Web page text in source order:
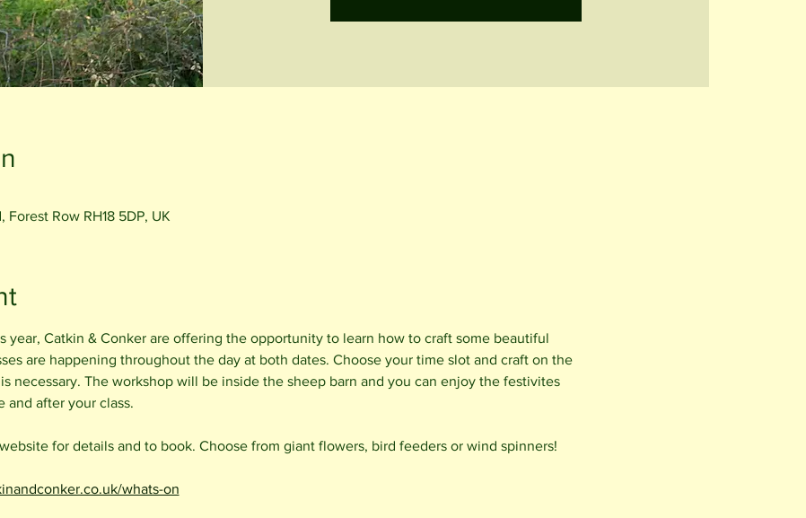
Row RH18 5DP, UK
year, Catkin & Conker are offering the opportunity to learn how to craft some beautiful
are happening throughout the day at both dates. Choose your time slot and craft on the
necessary. The workshop will be inside the sheep barn and you can enjoy the festivites
and after your class.
for details and to book. Choose from giant flowers, bird feeders or wind spinners!
whats-on